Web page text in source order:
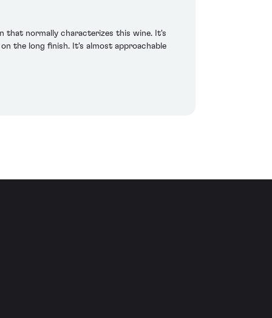
that normally characterizes this wine. It's
the long finish. It's almost approachable